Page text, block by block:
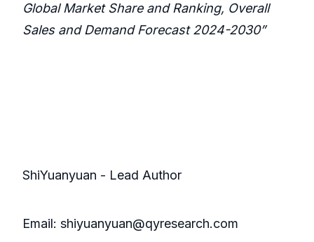
Global Market Share and Ranking, Overall
Sales and Demand Forecast 2024-2030”
ShiYuanyuan - Lead Author
Email: shiyuanyuan@qyresearch.com